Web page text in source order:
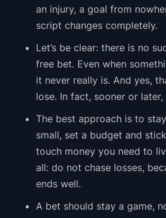
an injury, a goal from
script changes completely.
Let’s be clear: there is no
free bet. Even when
it never really is. And yes,
lose. In fact, sooner or
The best approach is to
small, set a budget and
touch money you need to
all: do not chase losses,
ends well.
A bet should stay a game,